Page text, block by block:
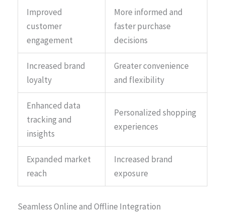
Improved
customer
engagement
More informed and
faster purchase
decisions
Increased brand
loyalty
Greater convenience
and flexibility
Enhanced data
tracking and
insights
Personalized shopping
experiences
Expanded market
reach
Increased brand
exposure
Seamless Online and Offline Integration